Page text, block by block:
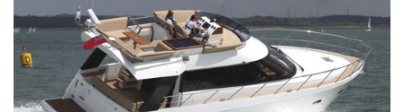
SPORTSBOAT GUIDE
TRAWLER YACHTS
STEEL BOATS
HOW TO
MIAMI BOAT SHOW 2025
BRITISH MOTOR YACHT SHOW 2025
FORUMS
ABOUT US